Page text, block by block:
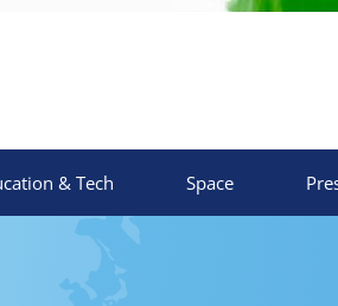
& Tech Space